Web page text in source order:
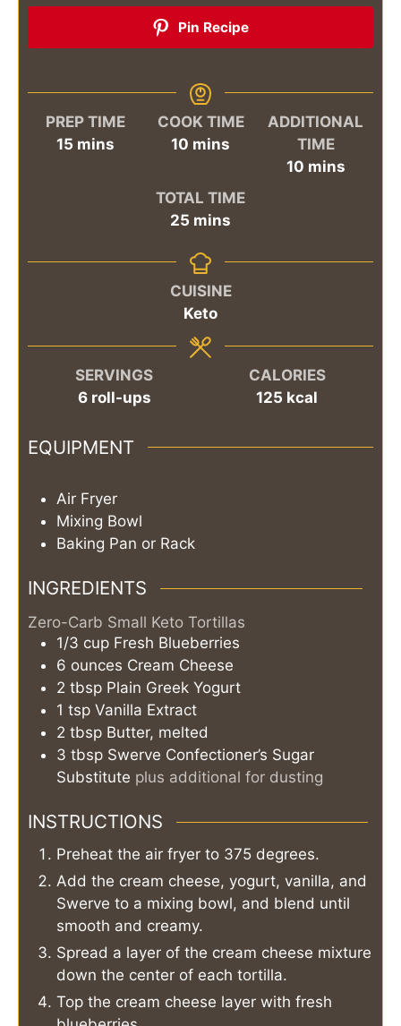
Pin Recipe
PREP TIME
15minutes
mins
COOK TIME
10 minutes
mins
ADDITIONAL
TIME
10minutes
mins
TOTAL TIME
25 minutes
mins
CUISINE
Keto
SERVINGS
6 roll-ups
CALORIES
125 kcal
EQUIPMENT
Air Fryer
Mixing Bowl
Baking Pan or Rack
INGREDIENTS
Zero-Carb Small Keto Tortillas
1/3 cup Fresh Blueberries
6 ounces Cream Cheese
2 tbsp Plain Greek Yogurt
1 tsp Vanilla Extract
2 tbsp Butter, melted
3 tbsp Swerve Confectioner’s Sugar
Substitute plus additional for dusting
INSTRUCTIONS
Preheat the air fryer to 375 degrees.
Add the cream cheese, yogurt, vanilla, and
Swerve to a mixing bowl, and blend until
smooth and creamy.
Spread a layer of the cream cheese mixture
down the center of each tortilla.
Top the cream cheese layer with fresh